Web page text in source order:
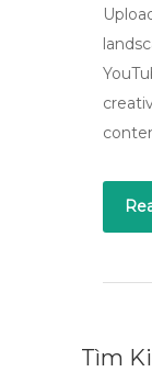
Tìm